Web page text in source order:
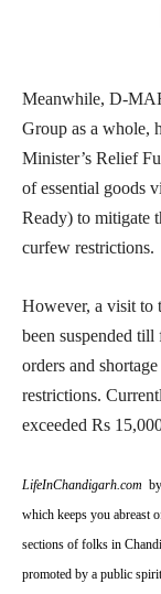
Meanwhile, D-
Group as a whole,
Minister’s Relief
of essential goods
Ready) to mitigate
curfew restrictions.
However, a visit to
been suspended
orders and
restrictions.
exceeded Rs
LifeInChandigarh.com
which keeps you abreast
sections of folks in
promoted by a public